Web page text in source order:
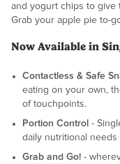
and yogurt chips to give
Grab your apple pie to-
Now Available in
Contactless & Safe
eating on your own,
of touchpoints.
Portion Control -
daily nutritional needs
Grab and Go! -